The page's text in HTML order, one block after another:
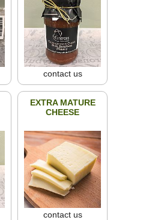
contact us
EXTRA MATURE
CHEESE
contact us